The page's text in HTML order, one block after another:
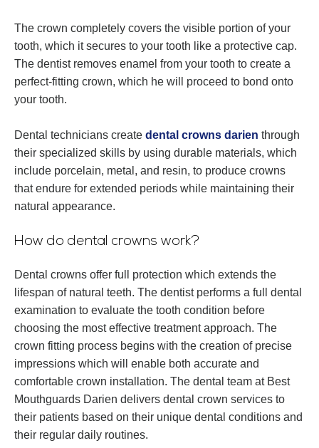
The crown completely covers the visible portion of your
tooth, which it secures to your tooth like a protective cap.
The dentist removes enamel from your tooth to create a
perfect-fitting crown, which he will proceed to bond onto
your tooth.
Dental technicians create dental crowns darien through
their specialized skills by using durable materials, which
include porcelain, metal, and resin, to produce crowns
that endure for extended periods while maintaining their
natural appearance.
How do dental crowns work?
Dental crowns offer full protection which extends the
lifespan of natural teeth. The dentist performs a full dental
examination to evaluate the tooth condition before
choosing the most effective treatment approach. The
crown fitting process begins with the creation of precise
impressions which will enable both accurate and
comfortable crown installation. The dental team at Best
Mouthguards Darien delivers dental crown services to
their patients based on their unique dental conditions and
their regular daily routines.